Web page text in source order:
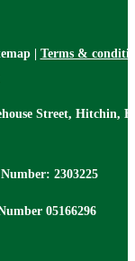
| Terms &
Street, Hitchin,
2303225
05166296